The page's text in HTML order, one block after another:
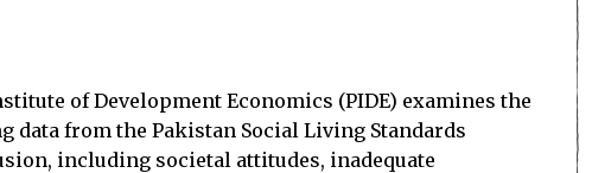
of Development Economics (PIDE) examines the
from the Pakistan Social Living Standards
including societal attitudes, inadequate